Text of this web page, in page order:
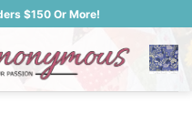
$150 Or More!